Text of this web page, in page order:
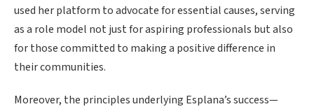
used her platform to advocate for essential causes, serving
as a role model not just for aspiring professionals but also
for those committed to making a positive difference in
their communities.
Moreover, the principles underlying Esplana’s success—